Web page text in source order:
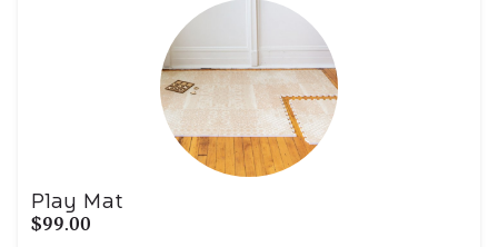
Play Mat
$99.00